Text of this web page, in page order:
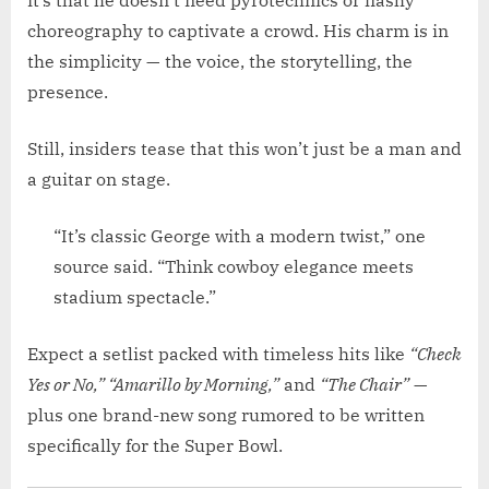
choreography to captivate a crowd. His charm is in
the simplicity — the voice, the storytelling, the
presence.
Still, insiders tease that this won’t just be a man and
a guitar on stage.
“It’s classic George with a modern twist,” one
source said. “Think cowboy elegance meets
stadium spectacle.”
Expect a setlist packed with timeless hits like “Check
Yes or No,” “Amarillo by Morning,”and “The Chair”—
plus one brand-new song rumored to be written
specifically for the Super Bowl.